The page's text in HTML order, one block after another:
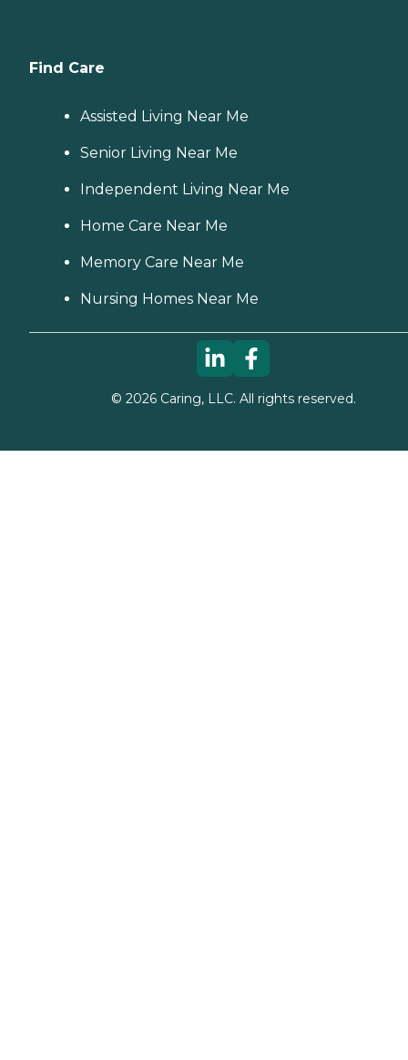
Find Care
Assisted Living Near Me
Senior Living Near Me
Independent Living Near Me
Home Care Near Me
Memory Care Near Me
Nursing Homes Near Me
© 2026Caring, LLC. All rights reserved.